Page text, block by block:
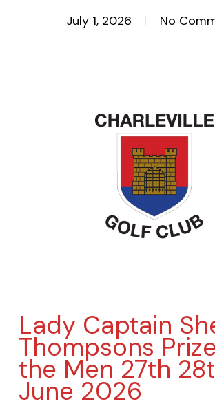
July 1, 2026 No
Lady Captain
Thompsons
the Men 27th
June 2026